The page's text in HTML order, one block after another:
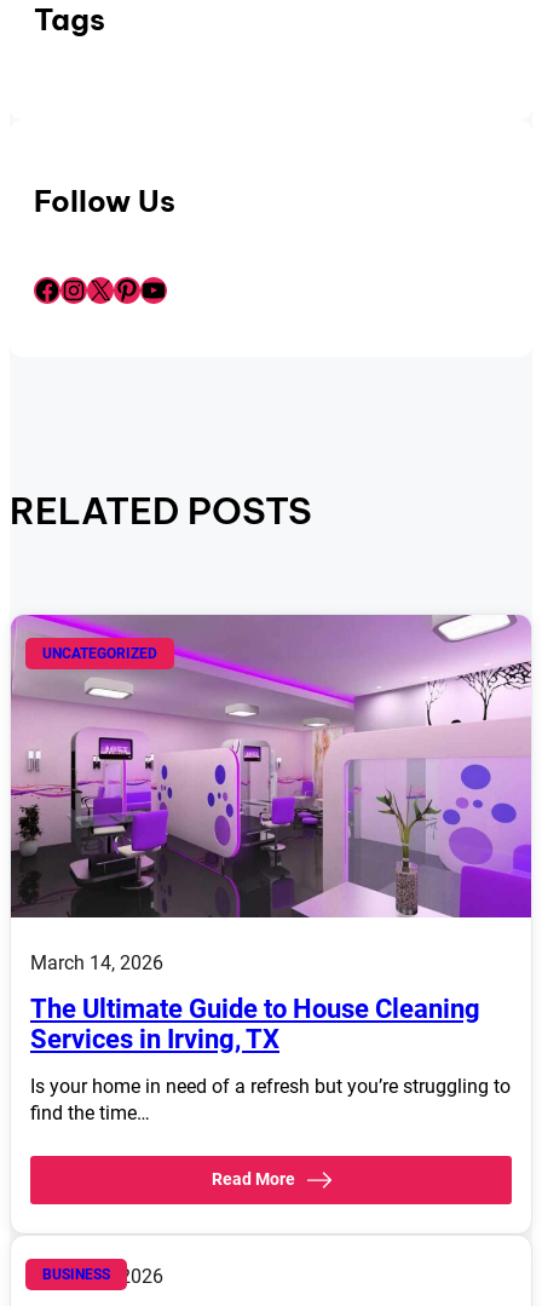
Tags
Follow Us
Facebook InstagramX Pinterest YouTube
RELATED POSTS
UNCATEGORIZED
March 14, 2026
The Ultimate Guide to House Cleaning
Services in Irving, TX
Is your home in need of a refresh but you’re struggling to
find the time…
Read More
BUSINESS
March 14, 2026